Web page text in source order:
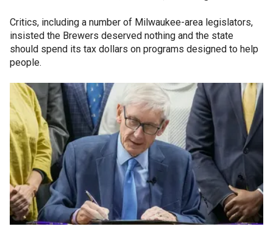
Critics, including a number of Milwaukee-area legislators,
insisted the Brewers deserved nothing and the state
should spend its tax dollars on programs designed to help
people.